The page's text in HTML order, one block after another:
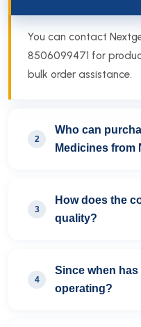
You can contact
8506099471 for
bulk order assistance.
2
Who can
Medicines from
3
How does the
quality?
4
Since when
operating?